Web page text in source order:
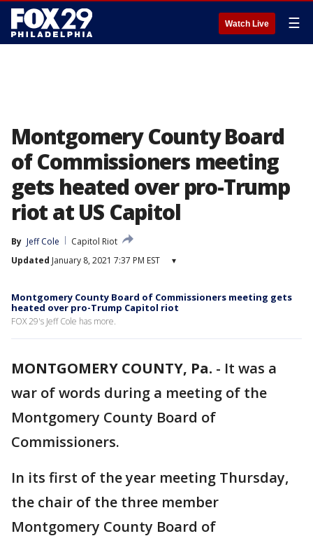
Watch Live ☰
Montgomery County Board
of Commissioners meeting
gets heated over pro-Trump
riot at US Capitol
By Jeff Cole
Capitol Riot
Updated January 8, 2021 7:37 PM EST ▾
Montgomery County Board of Commissioners meeting gets
heated over pro-Trump Capitol riot
FOX 29's Jeff Cole has more.
MONTGOMERY COUNTY, Pa. - It was a
war of words during a meeting of the
Montgomery County Board of
Commissioners.
In its first of the year meeting Thursday,
the chair of the three member
Montgomery County Board of